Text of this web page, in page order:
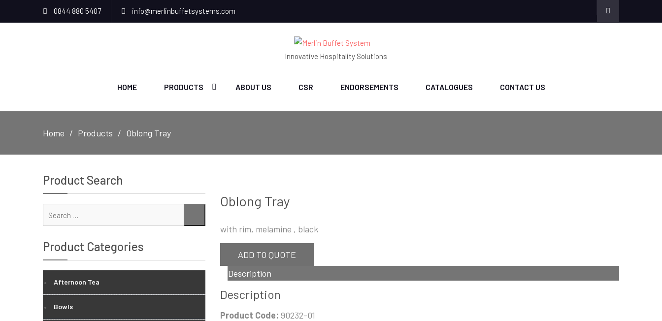
0844 880 5407 info@merlinbuffetsystems.com
Innovative Hospitality Solutions
HOME PRODUCTS ABOUT US CSR ENDORSEMENTS CATALOGUES CONTACT US
Home Products Oblong Tray
Oblong Tray
with rim, melamine , black
ADD TO QUOTE
Description
Description
Product Code: 90232-01
Product Search
Product Categories
Afternoon Tea
Bowls